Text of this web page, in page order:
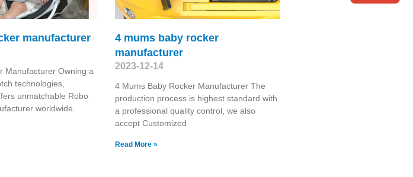
manufacturer
Manufacturer Owning a
technologies,
unmatchable Robo
worldwide.
4 mums baby rocker
manufacturer
2023-12-14
4 Mums Baby Rocker Manufacturer The
production process is highest standard with
a professional quality control, we also
accept Customized
Read More »